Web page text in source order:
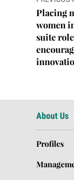
Placing
women
suite
About Us
Profiles